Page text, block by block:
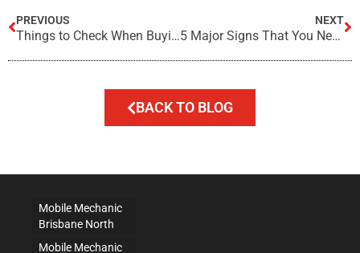
PREVIOUS
Things to Check When Buying a Used Car
NEXT
5 Major Signs That You Need Brake Service
BACK TO BLOG
Mobile Mechanic
Brisbane North
Mobile Mechanic